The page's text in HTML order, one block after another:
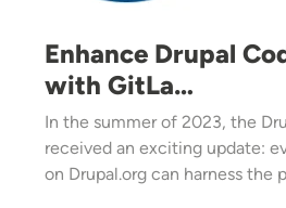
Enhance Drupal
with GitLa…
In the summer of 2023, the
received an exciting update:
on Drupal.org can harness the